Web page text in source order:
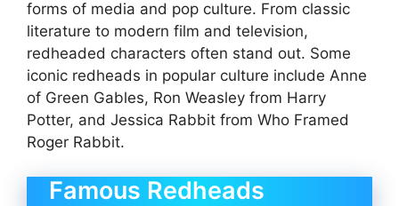
forms of media and pop culture. From classic
literature to modern film and television,
redheaded characters often stand out. Some
iconic redheads in popular culture include Anne
of Green Gables, Ron Weasley from Harry
Potter, and Jessica Rabbit from Who Framed
Roger Rabbit.
Famous Redheads